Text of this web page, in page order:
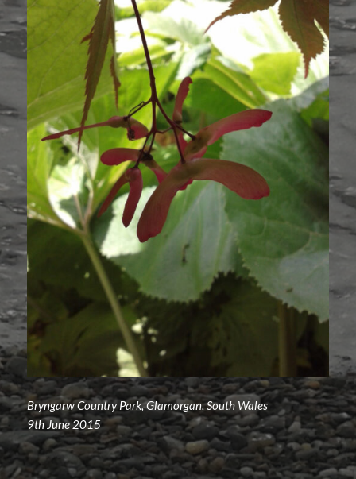
Bryngarw Country Park, Glamorgan, South Wales
9th June 2015